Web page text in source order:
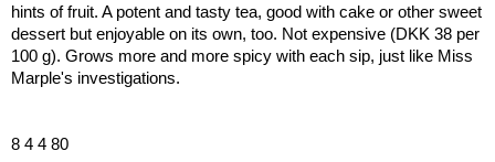
hints of fruit. A potent and tasty tea, good with cake or other sweet
dessert but enjoyable on its own, too. Not expensive (DKK 38 per
100 g). Grows more and more spicy with each sip, just like Miss
Marple's investigations.
8 4 4 80